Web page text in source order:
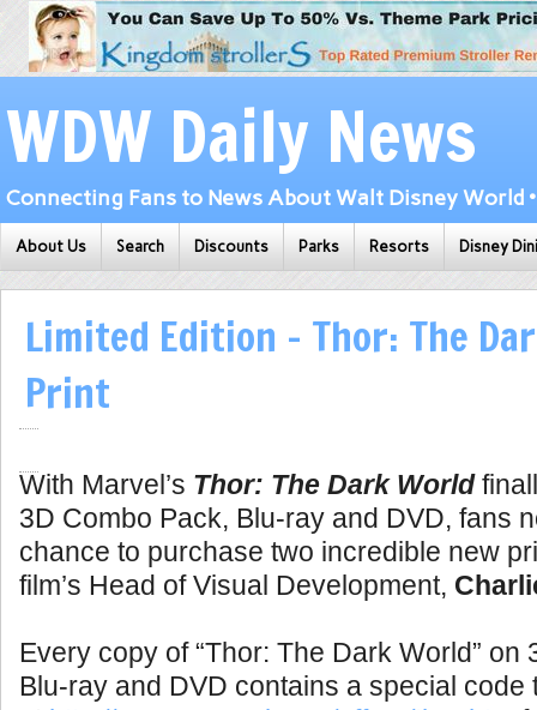
WDW Daily News
Connecting Fans to News About Walt Disney World
About Us Search Discounts Parks Resorts Disney
Limited Edition – Thor: The
Print
With Marvel’s Thor: The Dark World
3D Combo Pack, Blu-ray and DVD, fans
chance to purchase two incredible new
film’s Head of Visual Development,
Every copy of “Thor: The Dark World” on
Blu-ray and DVD contains a special code